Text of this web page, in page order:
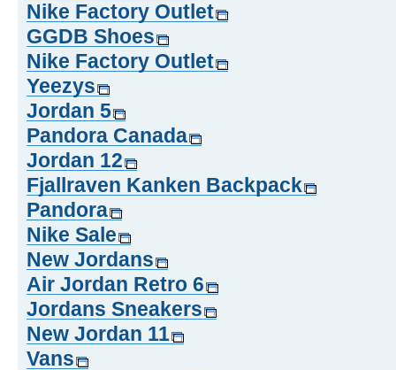
Nike Factory Outlet
GGDB Shoes
Nike Factory Outlet
Yeezys
Jordan 5
Pandora Canada
Jordan 12
Fjallraven Kanken Backpack
Pandora
Nike Sale
New Jordans
Air Jordan Retro 6
Jordans Sneakers
New Jordan 11
Vans